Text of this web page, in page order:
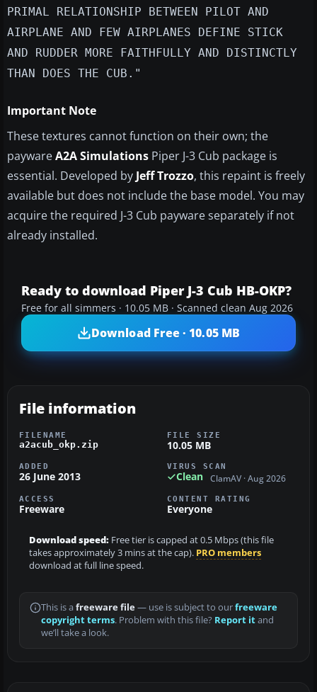
PRIMAL RELATIONSHIP BETWEEN PILOT AND
AIRPLANE AND FEW AIRPLANES DEFINE STICK
AND RUDDER MORE FAITHFULLY AND DISTINCTLY
THAN DOES THE CUB."
Important Note
These textures cannot function on their own; the
paywareA2A Simulations Piper J-3 Cub package is
essential. Developed by Jeff Trozzo, this repaint is freely
available but does not include the base model. You may
acquire the required J-3 Cub payware separately if not
already installed.
Ready to download Piper J-3 Cub HB-OKP?
Free for all simmers · 10.05 MB · Scanned clean Aug 2026
Download Free · 10.05 MB
File information
FILENAME
a2acub_okp.zip
FILE SIZE
10.05 MB
ADDED
26 June 2013
VIRUS SCAN
Clean ClamAV · Aug 2026
ACCESS
Freeware
CONTENT RATING
Everyone
Download speed: Free tier is capped at 0.5 Mbps (this file
takes approximately 3 mins at the cap). PRO members
download at full line speed.
This is a freeware file— use is subject to ourfreeware
copyright terms. Problem with this file? Report itand
we’ll take a look.